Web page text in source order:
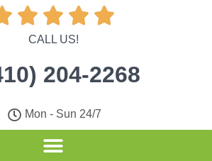
   
CALL US!
204-2268
Mon - Sun 24/7